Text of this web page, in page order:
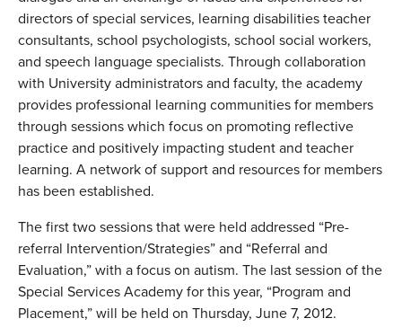
directors of special services, learning disabilities teacher
consultants, school psychologists, school social workers,
and speech language specialists. Through collaboration
with University administrators and faculty, the academy
provides professional learning communities for members
through sessions which focus on promoting reflective
practice and positively impacting student and teacher
learning. A network of support and resources for members
has been established.
The first two sessions that were held addressed “Pre-
referral Intervention/Strategies” and “Referral and
Evaluation,” with a focus on autism. The last session of the
Special Services Academy for this year, “Program and
Placement,” will be held on Thursday, June 7, 2012.